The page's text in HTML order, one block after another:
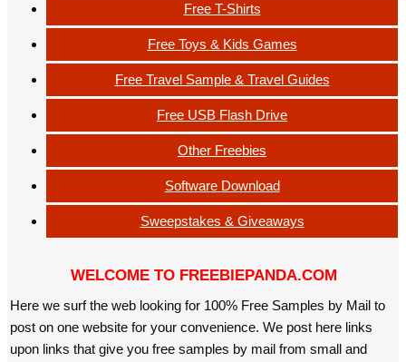
Free T-Shirts
Free Toys & Kids Games
Free Travel Sample & Travel Guides
Free USB Flash Drive
Other Freebies
Software Download
Sweepstakes & Giveaways
WELCOME TO FREEBIEPANDA.COM
Here we surf the web looking for 100% Free Samples by Mail to
post on one website for your convenience. We post here links
upon links that give you free samples by mail from small and